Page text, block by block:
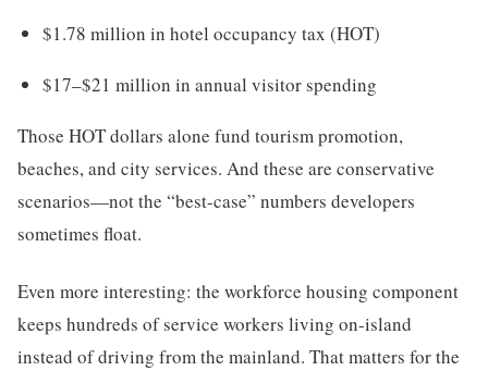
$1.78 million in hotel occupancy tax (HOT)
$17–$21 million in annual visitor spending
Those HOT dollars alone fund tourism promotion,
beaches, and city services. And these are conservative
scenarios—not the “best-case” numbers developers
sometimes float.
Even more interesting: the workforce housing component
keeps hundreds of service workers living on-island
instead of driving from the mainland. That matters for the